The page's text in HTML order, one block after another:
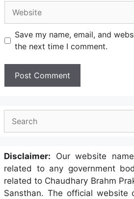
Save my name, email, and
the next time I comment.
Disclaimer: Our website
related to any government
related to Chaudhary Brahm
Sansthan. The official website